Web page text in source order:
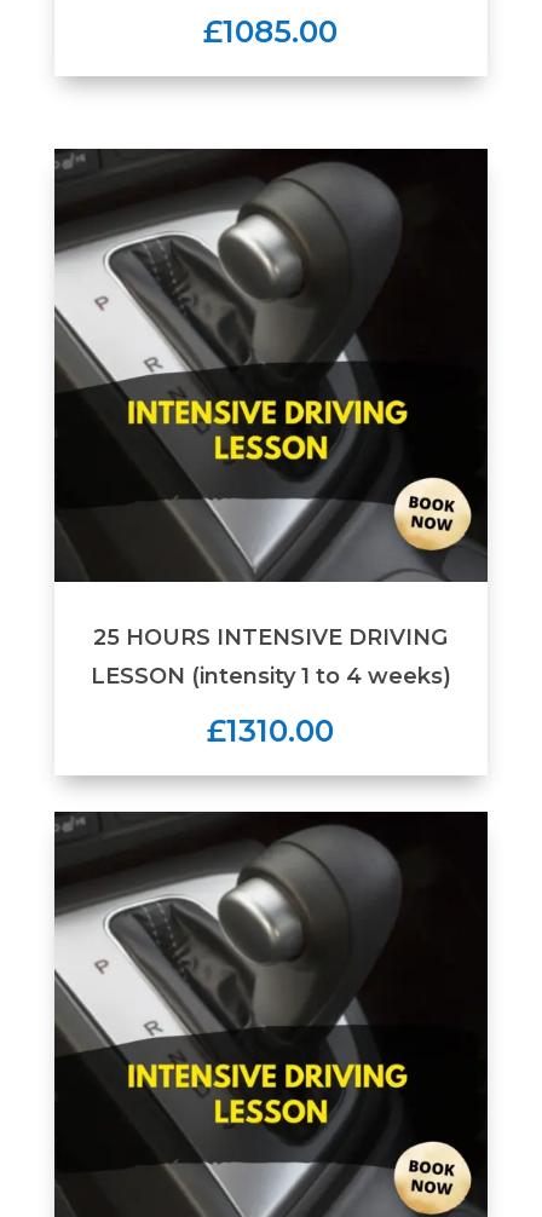
£1085.00
25 HOURS INTENSIVE DRIVING
LESSON (intensity 1 to 4 weeks)
£1310.00